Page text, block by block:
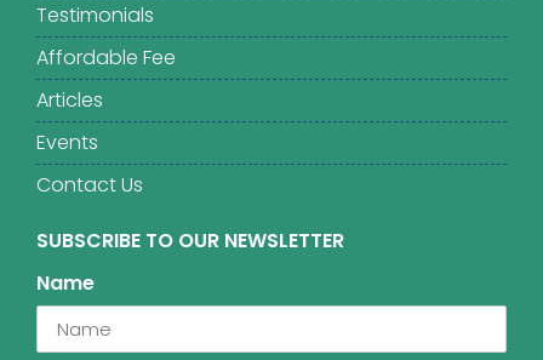
Testimonials
Affordable Fee
Articles
Events
Contact Us
SUBSCRIBE TO OUR NEWSLETTER
Name